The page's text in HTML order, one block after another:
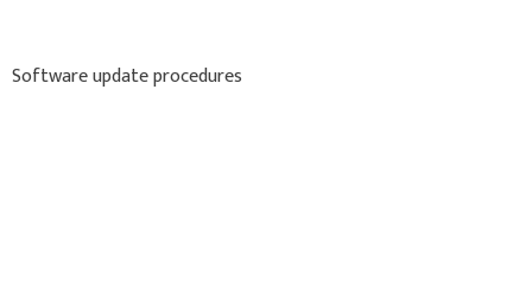
Software update procedures